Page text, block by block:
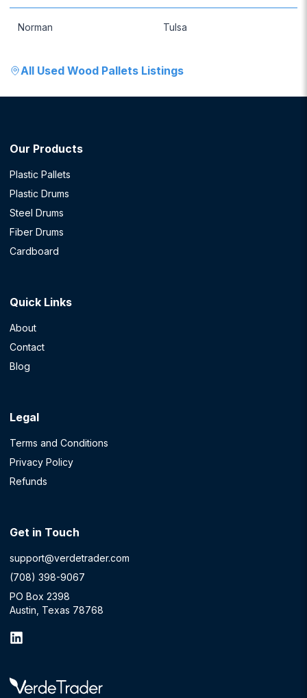
Norman Tulsa
All Used Wood Pallets Listings
Our Products
Plastic Pallets
Plastic Drums
Steel Drums
Fiber Drums
Cardboard
Quick Links
About
Contact
Blog
Legal
Terms and Conditions
Privacy Policy
Refunds
Get in Touch
support@verdetrader.com
(708) 398-9067
PO Box 2398
Austin, Texas 78768